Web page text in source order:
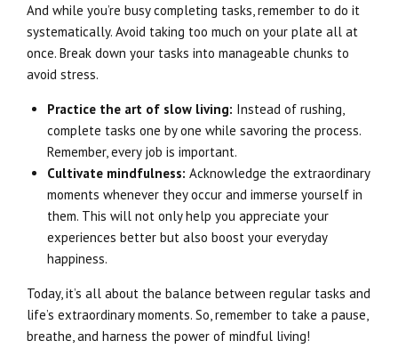
And while you’re busy completing tasks, remember to do it
systematically. Avoid taking too much on your plate all at
once. Break down your tasks into manageable chunks to
avoid stress.
Practice the art of slow living: Instead of rushing,
complete tasks one by one while savoring the process.
Remember, every job is important.
Cultivate mindfulness: Acknowledge the extraordinary
moments whenever they occur and immerse yourself in
them. This will not only help you appreciate your
experiences better but also boost your everyday
happiness.
Today, it’s all about the balance between regular tasks and
life’s extraordinary moments. So, remember to take a pause,
breathe, and harness the power of mindful living!